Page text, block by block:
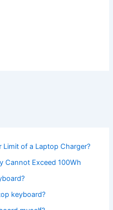
of a Laptop Charger?
Cannot Exceed 100Wh
keyboard?